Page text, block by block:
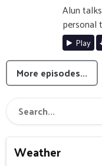
Alun
personal
Play
More episodes...
Weather